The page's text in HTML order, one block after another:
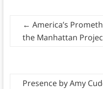
← America’s
the Manhattan
Presence by Amy